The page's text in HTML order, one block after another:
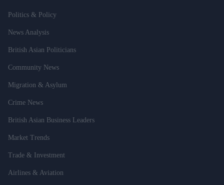
Politics & Policy
News Analysis
British Asian Politicians
Community News
Migration & Asylum
Crime News
British Asian Business Leaders
Market Trends
Trade & Investment
Airlines & Aviation